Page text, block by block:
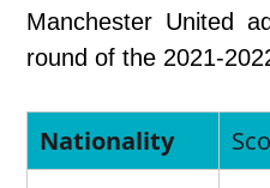
Manchester United
round of the 2021-
Nationality